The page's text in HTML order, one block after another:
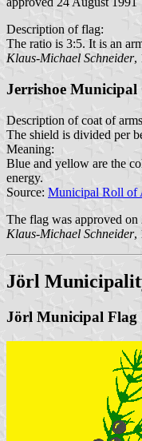
Description of flag:
The ratio is 3:5. It is an
Klaus-Michael Schneider,
Jerrishoe Municipal
Description of coat of
The shield is divided per
Meaning:
Blue and yellow are the
energy.
Source: Municipal Roll of
The flag was approved
Klaus-Michael Schneider,
Jörl
Jörl Municipal Flag